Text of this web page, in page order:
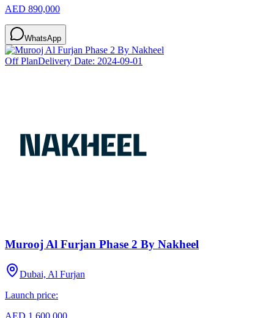
AED 890,000
WhatsApp
Off PlanDelivery Date: 2024-09-01
Murooj Al Furjan Phase 2 By Nakheel
Dubai, Al Furjan
Launch price:
AED 1,600,000